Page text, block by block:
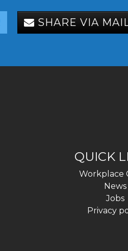
SHARE VIA
QUICK
Workplace
News
Jobs
Privacy